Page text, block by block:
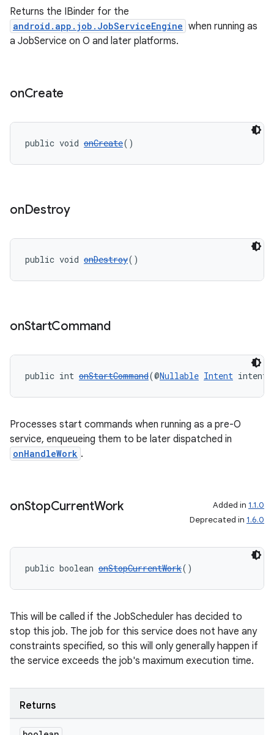
Returns the IBinder for the
android.app.job.JobServiceEngine when running as
a JobService on O and later platforms.
onCreate
public void onCreate()
onDestroy
public void onDestroy()
onStartCommand
public int onStartCommand(@Nullable Intent intent,
Processes start commands when running as a pre-O
service, enqueueing them to be later dispatched in
onHandleWork .
onStopCurrentWork Added in 1.1.0
Deprecated in 1.6.0
public boolean onStopCurrentWork()
This will be called if the JobScheduler has decided to
stop this job. The job for this service does not have any
constraints specified, so this will only generally happen if
the service exceeds the job's maximum execution time.
Returns